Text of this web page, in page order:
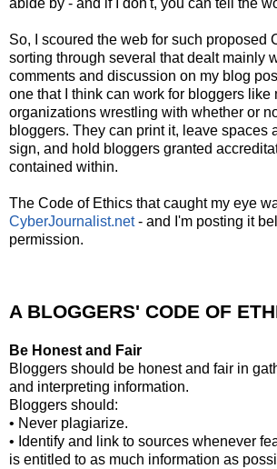
abide by - and if I don't, you can tell the
So, I scoured the web for such proposed
sorting through several that dealt mainly
comments and discussion on my blog
one that I think can work for bloggers like
organizations wrestling with whether or
bloggers. They can print it, leave spaces
sign, and hold bloggers granted
contained within.
The Code of Ethics that caught my eye
CyberJournalist.net- and I'm posting it
permission.
A BLOGGERS' CODE OF
Be Honest and Fair
Bloggers should be honest and fair in
and interpreting information.
Bloggers should:
• Never plagiarize.
• Identify and link to sources whenever
is entitled to as much information as